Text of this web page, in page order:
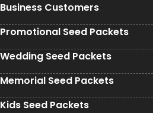
Business Customers
Promotional Seed Packets
Wedding Seed Packets
Memorial Seed Packets
Kids Seed Packets